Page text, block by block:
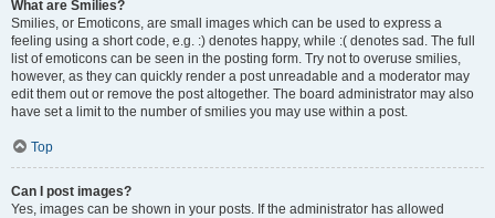
What are Smilies?
Smilies, or Emoticons, are small images which can be used to express a
feeling using a short code, e.g. :) denotes happy, while :( denotes sad. The full
list of emoticons can be seen in the posting form. Try not to overuse smilies,
however, as they can quickly render a post unreadable and a moderator may
edit them out or remove the post altogether. The board administrator may also
have set a limit to the number of smilies you may use within a post.
Top
Can I post images?
Yes, images can be shown in your posts. If the administrator has allowed